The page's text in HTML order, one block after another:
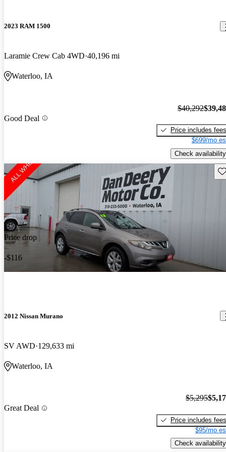
2023 RAM 1500
Laramie Crew Cab 4WD 40,196 mi
Waterloo, IA
Good Deal
$40,292
Price includes fees
$699/mo
Check availability
Price drop
-$116
2012 Nissan Murano
SV AWD 129,633 mi
Waterloo, IA
Great Deal
$5,295
Price includes fees
$95/mo
Check availability